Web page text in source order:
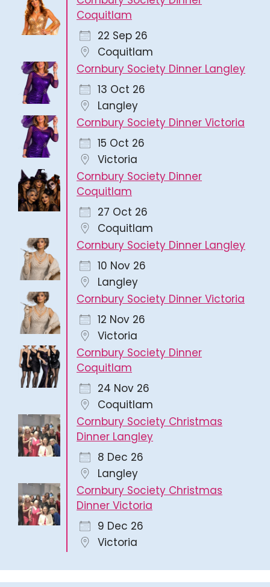
Coquitlam
22 Sep 26
Coquitlam
Cornbury Society Dinner Langley
13 Oct 26
Langley
Cornbury Society Dinner Victoria
15 Oct 26
Victoria
Cornbury Society Dinner
Coquitlam
27 Oct 26
Coquitlam
Cornbury Society Dinner Langley
10 Nov 26
Langley
Cornbury Society Dinner Victoria
12 Nov 26
Victoria
Cornbury Society Dinner
Coquitlam
24 Nov 26
Coquitlam
Cornbury Society Christmas
Dinner Langley
8 Dec 26
Langley
Cornbury Society Christmas
Dinner Victoria
9 Dec 26
Victoria